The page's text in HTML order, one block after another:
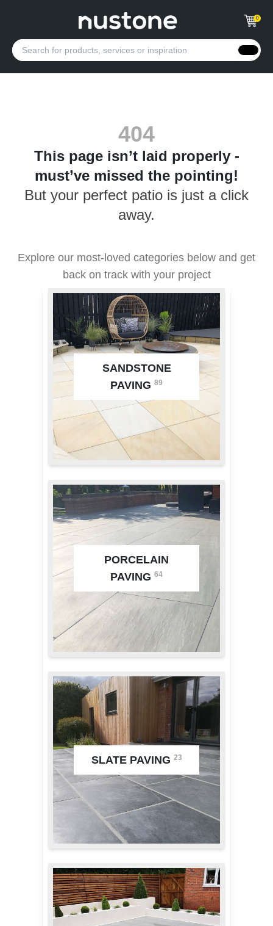
0
404
This page isn’t laid properly -
must’ve missed the pointing!
But your perfect patio is just a click
away.
Explore our most-loved categories below and get
back on track with your project
SANDSTONE
PAVING 89
PORCELAIN
PAVING 64
SLATE PAVING 23